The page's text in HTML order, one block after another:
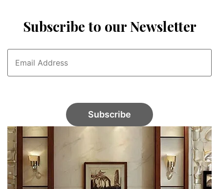
Subscribe to our Newsletter